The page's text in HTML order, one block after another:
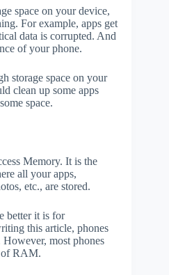
space on your device,
For example, apps get
data is corrupted. And
of your phone.
storage space on your
clean up some apps
space.
Memory. It is the
all your apps,
etc., are stored.
better it is for
this article, phones
most phones
of RAM.